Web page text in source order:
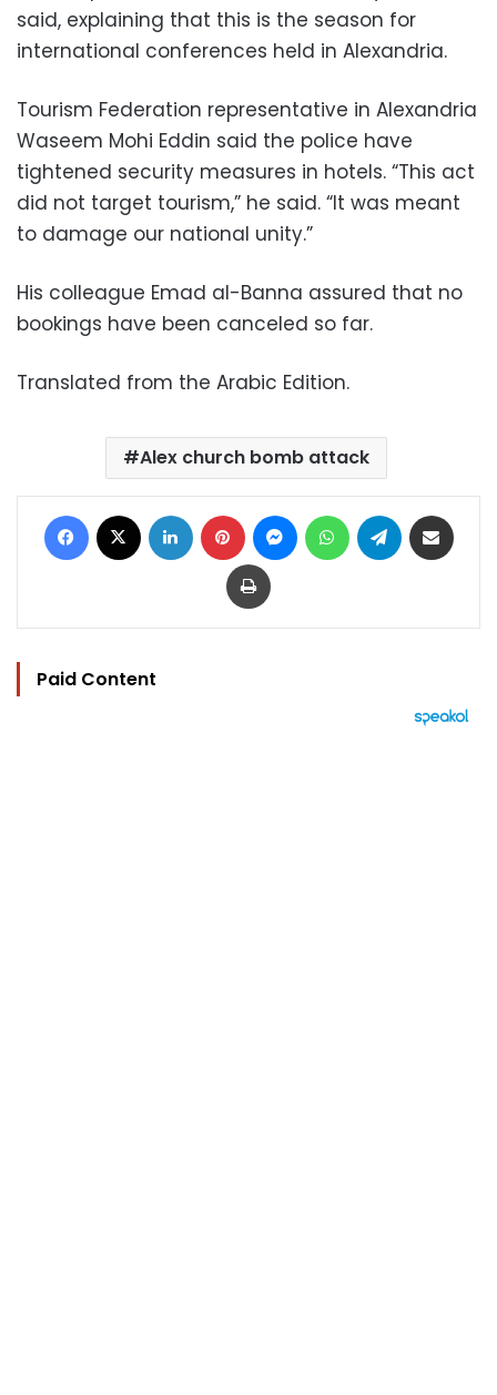
said, explaining that this is the season for
international conferences held in Alexandria.
Tourism Federation representative in Alexandria
Waseem Mohi Eddin said the police have
tightened security measures in hotels. “This act
did not target tourism,” he said. “It was meant
to damage our national unity.”
His colleague Emad al-Banna assured that no
bookings have been canceled so far.
Translated from the Arabic Edition.
Alex church bomb attack
Facebook LinkedIn Pinterest MessengerWhatsAppTelegram
Print
Paid Content